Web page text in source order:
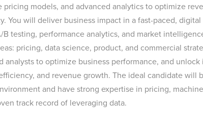
models, and advanced analytics to optimize
You will deliver business impact in a fast-paced,
testing, performance analytics, and market
pricing, data science, product, and commercial
analysts to optimize business performance, and
and revenue growth. The ideal candidate will
and have strong expertise in pricing,
track record of leveraging data.